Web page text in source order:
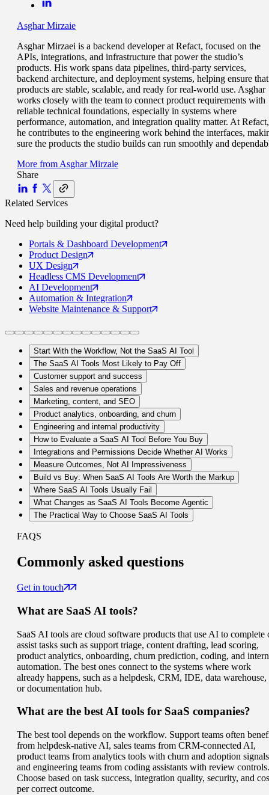
Asghar Mirzaie
Asghar Mirzaei is a backend developer at Refact, focused on the
APIs, integrations, and infrastructure that power the studio’s
products. His work spans data pipelines, third-party services,
backend architecture, and deployment systems, helping ensure that
products are stable, scalable, and ready for real-world use. Asghar
works closely with the team to connect product requirements with
reliable technical foundations, especially in systems where
performance, automation, and integration quality matter. At Refact,
he contributes to the engineering work behind the interfaces,
sure the products the studio builds can run smoothly and
More fromAsghar Mirzaie
Share
Related Services
Need help building yourdigital product?
Portals & Dashboard Development
ProductDesign
UX Design
Headless CMS Development
AI Development
Automation & Integration
Website Maintenance & Support
Start With the Workflow, Not the SaaS AI Tool
The SaaS AI Tools Most Likely to Pay Off
Customer support and success
Sales and revenue operations
Marketing, content, and SEO
Product analytics, onboarding, and churn
Engineering and internal productivity
How to Evaluate a SaaS AI Tool Before You Buy
Integrations and Permissions Decide Whether AI Works
Measure Outcomes, Not AI Impressiveness
Build vs Buy: When SaaS AI Tools Are Worth the Markup
Where SaaS AI Tools Usually Fail
What Changes as SaaS AI Tools Become Agentic
The Practical Way to Choose SaaS AI Tools
FAQS
Commonly asked questions
Get in touch
What are SaaS AI tools?
SaaS AI tools are cloud software products that use AI to complete
assist tasks such as support triage, content drafting, lead scoring,
product analytics, onboarding, churn prediction, coding, and
automation. The best ones connect to the systems where work
already happens, such as a helpdesk, CRM, IDE, data warehouse,
or documentation hub.
What are the best AI tools for SaaS companies?
The best tool depends on the workflow. Support teams often
from helpdesk-native AI, sales teams from CRM-connected AI,
product teams from analytics tools with churn and adoption
and engineering teams from coding assistants with review controls.
Choose based on task success, integration quality, security, and
per correct outcome.